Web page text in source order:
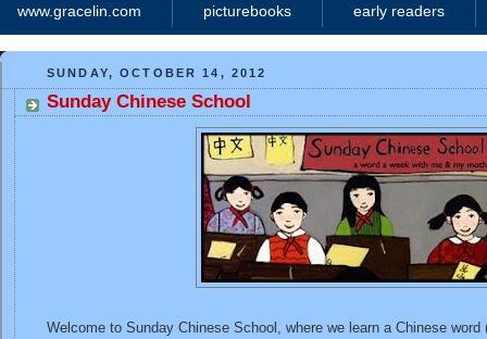
www.gracelin.com picturebooks early readers
SUNDAY, OCTOBER 14, 2012
Sunday Chinese School
Welcome to Sunday Chinese School, where we learn a Chinese